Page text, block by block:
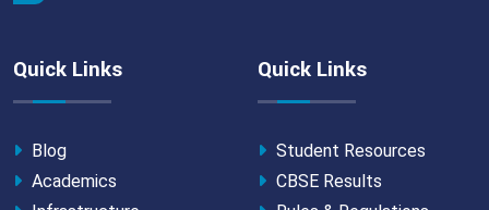
Quick Links
Blog
Academics
Quick Links
Student Resources
CBSE Results